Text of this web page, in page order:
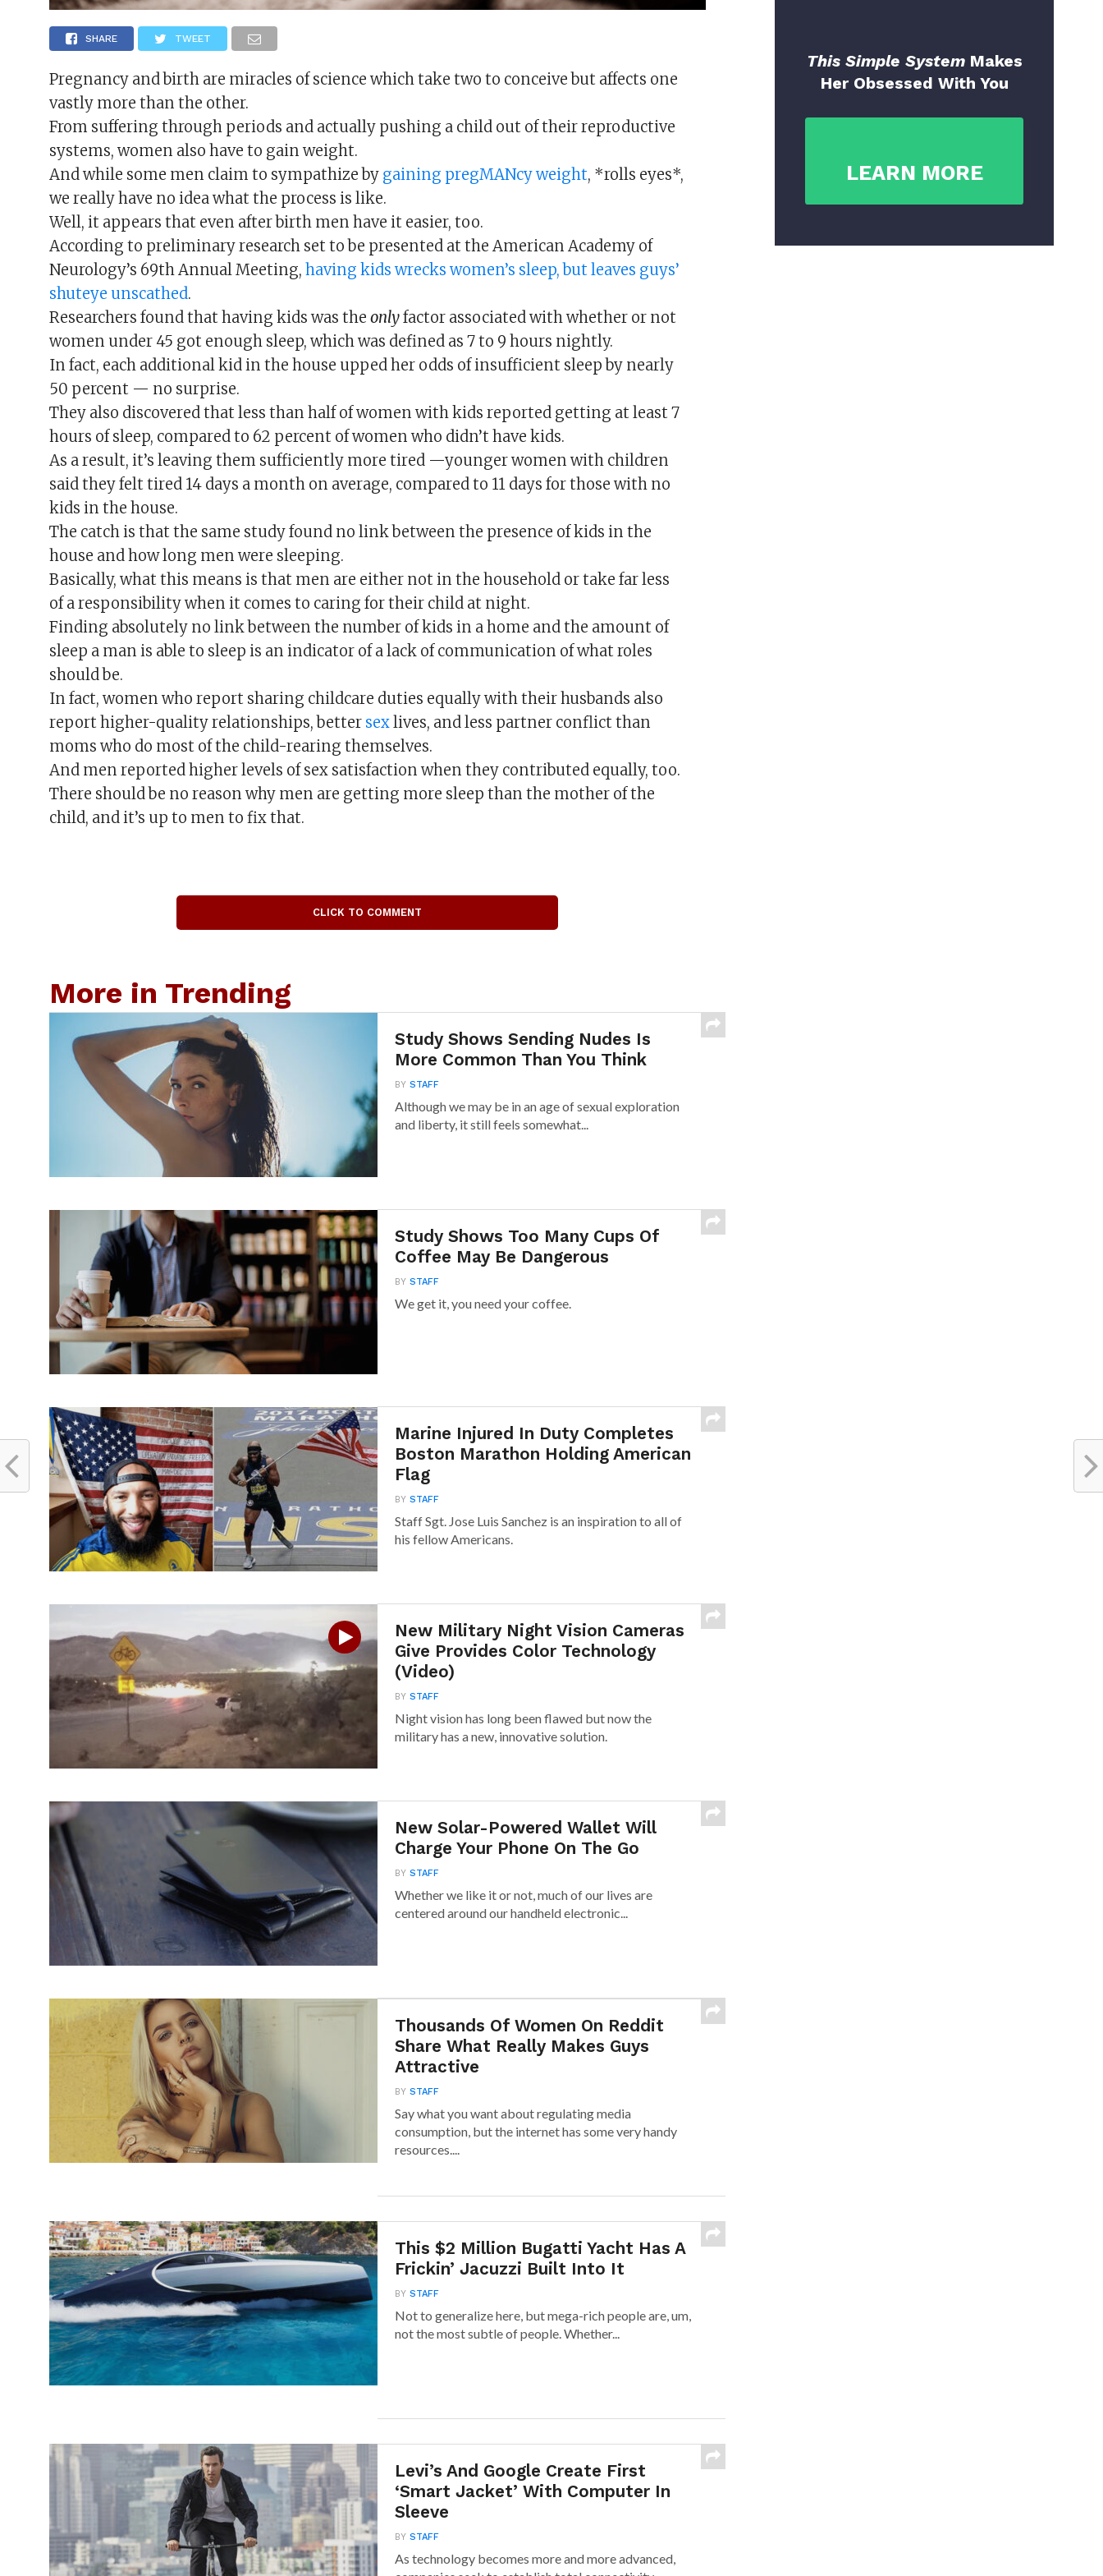
SHARE TWEET
Pregnancy and birth are miracles of science which take two to conceive but affects one
vastly more than the other.
From suffering through periods and actually pushing a child out of their reproductive
systems, women also have to gain weight.
And while some men claim to sympathize by gaining pregMANcy weight, *rolls eyes*,
we really have no idea what the process is like.
Well, it appears that even after birth men have it easier, too.
According to preliminary research set to be presented at the American Academy of
Neurology’s 69th Annual Meeting, having kids wrecks women’s sleep, but leaves guys’
shuteye unscathed.
Researchers found that having kids was the onlyfactor associated with whether or not
women under 45 got enough sleep, which was defined as 7 to 9 hours nightly.
In fact, each additional kid in the house upped her odds of insufficient sleep by nearly
50 percent — no surprise.
They also discovered that less than half of women with kids reported getting at least 7
hours of sleep, compared to 62 percent of women who didn’t have kids.
As a result, it’s leaving them sufficiently more tired —younger women with children
said they felt tired 14 days a month on average, compared to 11 days for those with no
kids in the house.
The catch is that the same study found no link between the presence of kids in the
house and how long men were sleeping.
Basically, what this means is that men are either not in the household or take far less
of a responsibility when it comes to caring for their child at night.
Finding absolutely no link between the number of kids in a home and the amount of
sleep a man is able to sleep is an indicator of a lack of communication of what roles
should be.
In fact, women who report sharing childcare duties equally with their husbands also
report higher-quality relationships, better sexlives, and less partner conflict than
moms who do most of the child-rearing themselves.
And men reported higher levels of sex satisfaction when they contributed equally, too.
There should be no reason why men are getting more sleep than the mother of the
child, and it’s up to men to fix that.
CLICK TO COMMENT
More in Trending
Study Shows Sending Nudes Is
More Common Than You Think
BYSTAFF
Although we may be in an age of sexual exploration
and liberty, it still feels somewhat...
Study Shows Too Many Cups Of
Coffee May Be Dangerous
BYSTAFF
We get it, you need your coffee.
Marine Injured In Duty Completes
Boston Marathon Holding American
Flag
BYSTAFF
Staff Sgt. Jose Luis Sanchez is an inspiration to all of
his fellow Americans.
New Military Night Vision Cameras
Give Provides Color Technology
(Video)
BYSTAFF
Night vision has long been flawed but now the
military has a new, innovative solution.
New Solar-Powered Wallet Will
Charge Your Phone On The Go
BYSTAFF
Whether we like it or not, much of our lives are
centered around our handheld electronic...
Thousands Of Women On Reddit
Share What Really Makes Guys
Attractive
BYSTAFF
Say what you want about regulating media
consumption, but the internet has some very handy
resources....
This $2 Million Bugatti Yacht Has A
Frickin’ Jacuzzi Built Into It
BYSTAFF
Not to generalize here, but mega-rich people are, um,
not the most subtle of people. Whether...
Levi’s And Google Create First
‘Smart Jacket’ With Computer In
Sleeve
BYSTAFF
As technology becomes more and more advanced,
This Simple System Makes
Her Obsessed With You
LEARN MORE